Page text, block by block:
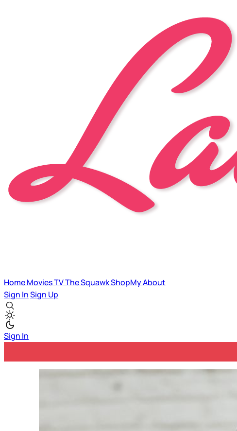
HomeMoviesTVThe SquawkShopMyAbout
Sign InSign Up
Sign In